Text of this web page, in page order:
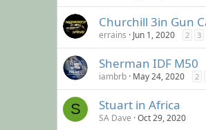
Churchill 3in Gun
errains Jun 1, 2020 2 3
Sherman IDF M50
iambrb May 24, 2020 2
S Stuart in Africa
SA Dave Oct 29, 2020